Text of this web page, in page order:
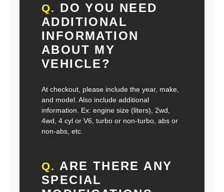
Q. DO YOU NEED
ADDITIONAL
INFORMATION
ABOUT MY
VEHICLE?
At checkout, please include the year, make,
and model. Also include additional
information. Ex: engine size (liters), 2wd,
4wd, 4 cyl or V6, turbo or non-turbo, abs or
non-abs, etc.
Q. ARE THERE ANY
SPECIAL